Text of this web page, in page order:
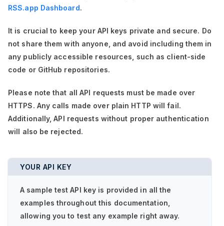
RSS.app Dashboard.
It is crucial to keep your API keys private and secure. Do
not share them with anyone, and avoid including them in
any publicly accessible resources, such as client-side
code or GitHub repositories.
Please note that all API requests must be made over
HTTPS. Any calls made over plain HTTP will fail.
Additionally, API requests without proper authentication
will also be rejected.
YOUR API KEY
A sample test API key is provided in all the
examples throughout this documentation,
allowing you to test any example right away.